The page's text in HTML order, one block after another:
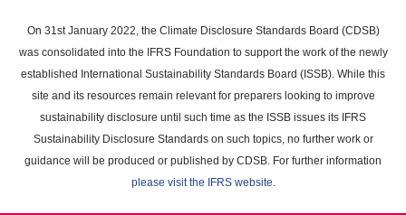
main
content
On 31st January 2022, the Climate Disclosure Standards Board (CDSB)
was consolidated into the IFRS Foundation to support the work of the newly
established International Sustainability Standards Board (ISSB). While this
site and its resources remain relevant for preparers looking to improve
sustainability disclosure until such time as the ISSB issues its IFRS
Sustainability Disclosure Standards on such topics, no further work or
guidance will be produced or published by CDSB. For further information
please visit the IFRS website.